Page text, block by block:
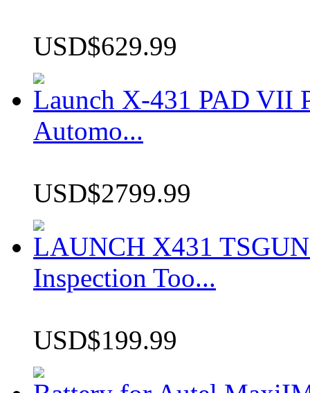
USD$629.99
Launch X-431 PAD VII
Automo...
USD$2799.99
LAUNCH X431
Inspection Too...
USD$199.99